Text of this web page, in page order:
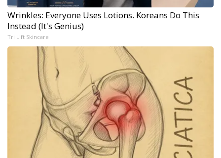
Wrinkles: Everyone Uses Lotions. Koreans Do This
Instead (It's Genius)
Tri Lift Skincare